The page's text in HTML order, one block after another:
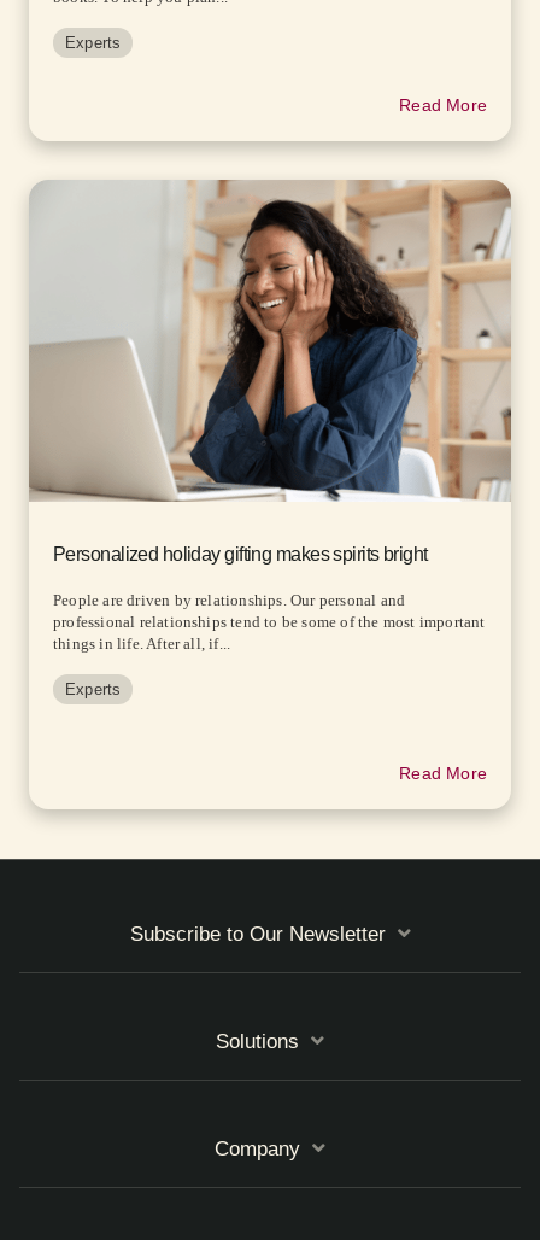
Experts
Read More
Personalized holiday gifting makes spirits bright
People are driven by relationships. Our personal and
professional relationships tend to be some of the most important
things in life. After all, if...
Experts
Read More
Subscribe to Our Newsletter
Solutions
Company